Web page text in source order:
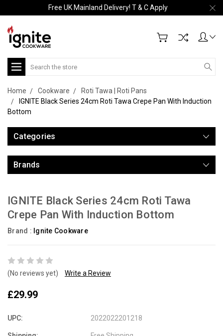
Free UK Mainland Delivery! T & C Apply
Search
Home Cookware
Roti Tawa | Roti Pans
IGNITE Black Series 24cm Roti Tawa Crepe Pan With Induction
Bottom
Categories
Brands
IGNITE Black Series 24cm Roti Tawa
Crepe Pan With Induction Bottom
Brand : Ignite Cookware
(No reviews yet) Write a Review
£29.99
UPC: 2022022201218